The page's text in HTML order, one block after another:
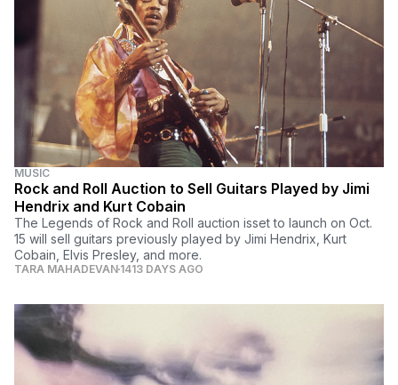
MUSIC
Rock and Roll Auction to Sell Guitars Played by Jimi
Hendrix and Kurt Cobain
The Legends of Rock and Roll auction isset to launch on Oct.
15 will sell guitars previously played by Jimi Hendrix, Kurt
Cobain, Elvis Presley, and more.
TARA MAHADEVAN 1413 DAYS AGO